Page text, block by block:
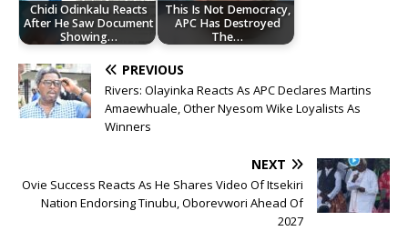
Chidi Odinkalu Reacts
After He Saw Document
Showing…
This Is Not Democracy,
APC Has Destroyed
The…
PREVIOUS
Rivers: Olayinka Reacts As APC Declares Martins
Amaewhuale, Other Nyesom Wike Loyalists As
Winners
NEXT
Ovie Success Reacts As He Shares Video Of Itsekiri
Nation Endorsing Tinubu, Oborevwori Ahead Of
2027